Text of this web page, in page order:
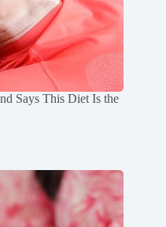
Says This Diet Is the